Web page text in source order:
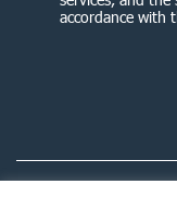
accordance with